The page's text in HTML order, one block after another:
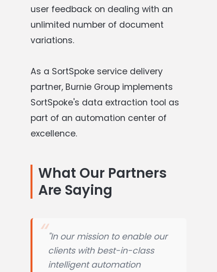
user feedback on dealing with an
unlimited number of document
variations.
As a SortSpoke service delivery
partner, Burnie Group implements
SortSpoke's data extraction tool as
part of an automation center of
excellence.
What Our Partners
Are Saying
"In our mission to enable our
clients with best-in-class
intelligent automation